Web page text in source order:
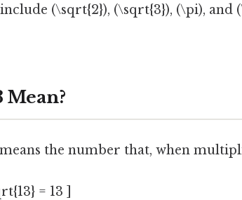
(\sqrt{2}), (\sqrt{3}), (\pi), and
Mean?
means the number that, when
= 13 ]